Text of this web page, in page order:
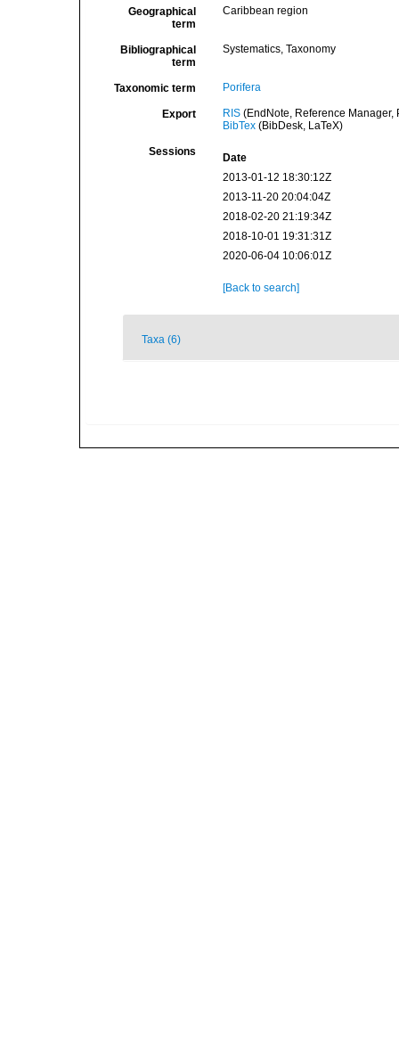
Geographical
term
Caribbean region
Bibliographical
term
Systematics, Taxonomy
Taxonomic term Porifera
Export RIS(EndNote, Reference Manager,
BibTex(BibDesk, LaTeX)
Sessions
Date
2013-01-12 18:30:12Z
2013-11-20 20:04:04Z
2018-02-20 21:19:34Z
2018-10-01 19:31:31Z
2020-06-04 10:06:01Z
[Back to search]
Taxa (6)